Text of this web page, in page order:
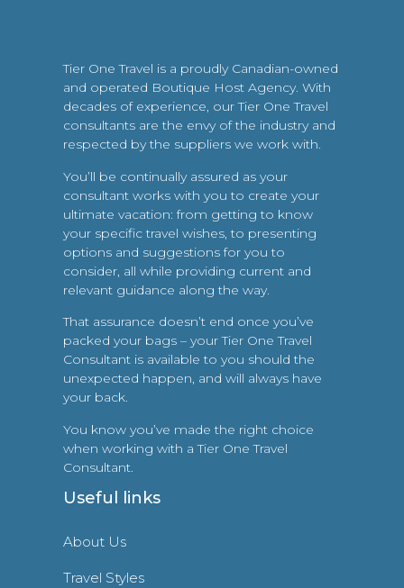
Tier One Travel is a proudly Canadian-owned
and operated Boutique Host Agency. With
decades of experience, our Tier One Travel
consultants are the envy of the industry and
respected by the suppliers we work with.
You’ll be continually assured as your
consultant works with you to create your
ultimate vacation: from getting to know
your specific travel wishes, to presenting
options and suggestions for you to
consider, all while providing current and
relevant guidance along the way.
That assurance doesn’t end once you’ve
packed your bags – your Tier One Travel
Consultant is available to you should the
unexpected happen, and will always have
your back.
You know you’ve made the right choice
when working with a Tier One Travel
Consultant.
Useful links
About Us
Travel Styles